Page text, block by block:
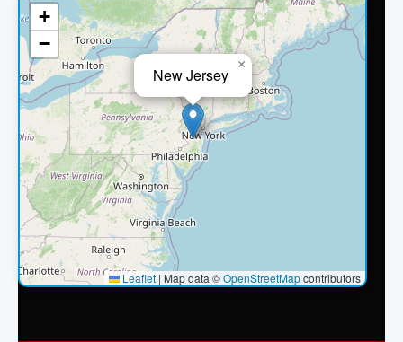
New Jersey
×
+
−
Leaflet | Map data ©OpenStreetMapcontributors